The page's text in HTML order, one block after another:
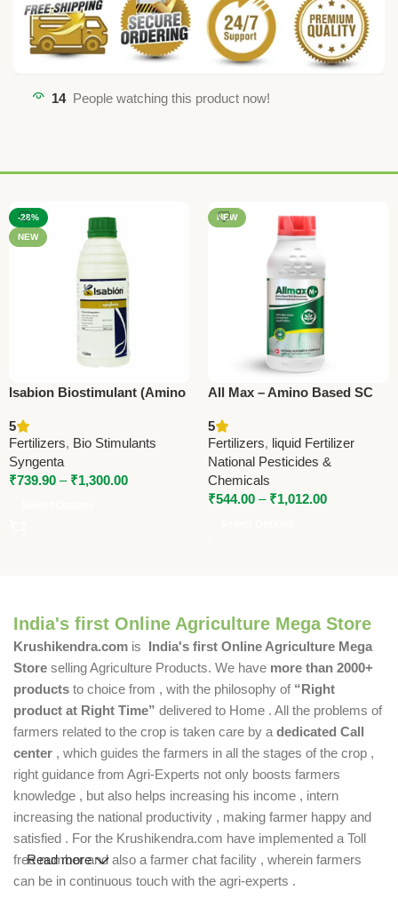
14 People watching this product now!
-28%
NEW
Isabion Biostimulant (Amino
Plant Stress Reliever by
Syngenta
5
Fertilizers, Bio Stimulants
Syngenta
₹739.90 – ₹1,300.00
NEW
All Max – Amino Based SC
Micronutrients | Boost Crop
Growth
5
Fertilizers, liquid Fertilizer
National Pesticides &
Chemicals
₹544.00 – ₹1,012.00
India's first Online Agriculture Mega Store
Krushikendra.com is India's first Online Agriculture Mega
Store selling Agriculture Products. We have more than 2000+
products to choice from , with the philosophy of “Right
product at Right Time” delivered to Home . All the problems of
farmers related to the crop is taken care by a dedicated Call
center , which guides the farmers in all the stages of the crop ,
right guidance from Agri-Experts not only boosts farmers
knowledge , but also helps increasing his income , intern
increasing the national productivity , making farmer happy and
satisfied . For the Krushikendra.com have implemented a Toll
free number and also a farmer chat facility , wherein farmers
can be in continuous touch with the agri-experts .
Read more